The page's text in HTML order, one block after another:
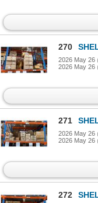
270
2026 May 26
2026 May 26
271
2026 May 26
2026 May 26
272